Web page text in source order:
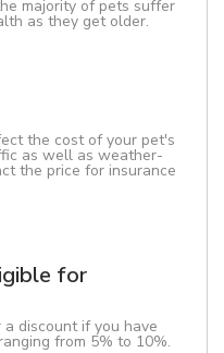
majority of pets suffer
as they get older.
the cost of your pet's
as well as weather-
the price for insurance
for
discount if you have
from 5% to 10%.